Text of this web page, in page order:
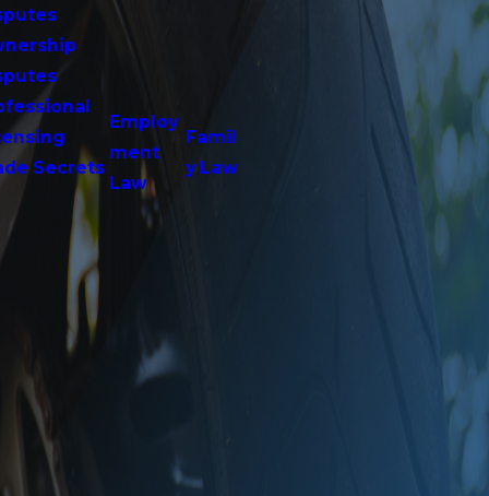
Secrets
Employ
ment
Law
Famil
y Law